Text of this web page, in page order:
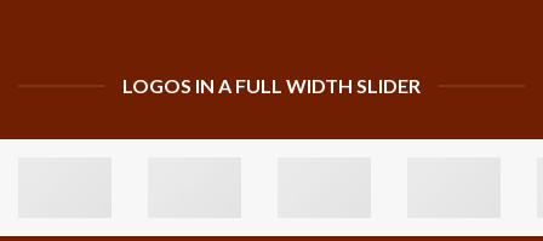
LOGOS IN A FULL WIDTH SLIDER